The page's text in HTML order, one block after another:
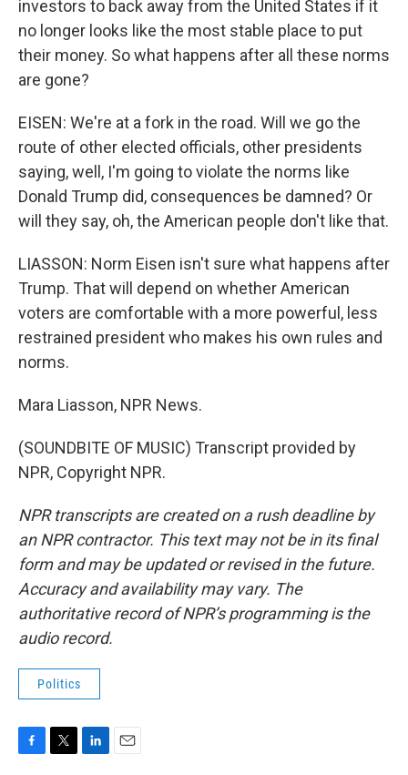
investors to back away from the United States if it
no longer looks like the most stable place to put
their money. So what happens after all these norms
are gone?
EISEN: We're at a fork in the road. Will we go the
route of other elected officials, other presidents
saying, well, I'm going to violate the norms like
Donald Trump did, consequences be damned? Or
will they say, oh, the American people don't like that.
LIASSON: Norm Eisen isn't sure what happens after
Trump. That will depend on whether American
voters are comfortable with a more powerful, less
restrained president who makes his own rules and
norms.
Mara Liasson, NPR News.
(SOUNDBITE OF MUSIC) Transcript provided by
NPR, Copyright NPR.
NPR transcripts are created on a rush deadline by
an NPR contractor. This text may not be in its final
form and may be updated or revised in the future.
Accuracy and availability may vary. The
authoritative record of NPR’s programming is the
audio record.
Politics